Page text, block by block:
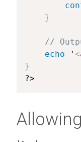
}
//
echo ' <
}
?>